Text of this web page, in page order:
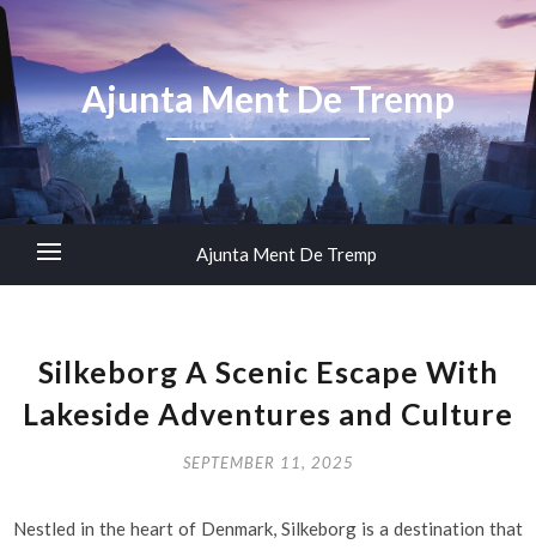
Ajunta Ment De Tremp
Ajunta Ment De Tremp
Silkeborg A Scenic Escape With
Lakeside Adventures and Culture
SEPTEMBER 11, 2025
Nestled in the heart of Denmark, Silkeborg is a destination that